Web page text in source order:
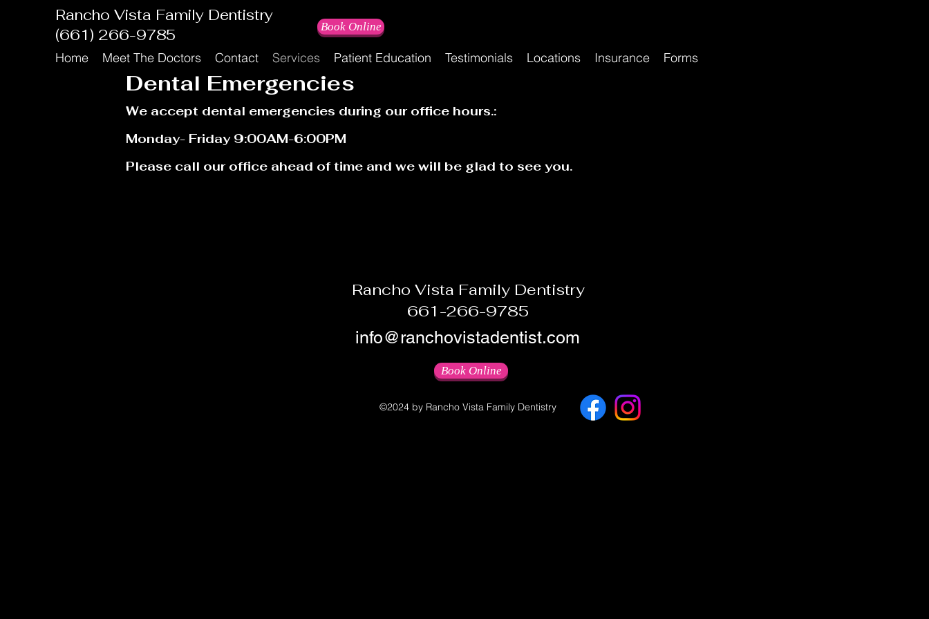
Rancho Vista Family Dentistry
(661) 266-9785
Book Online
Home Meet The Doctors Contact Services Patient Education Testimonials Locations Insurance Forms
Dental Emergencies
We accept dental emergencies during our office hours.:
Monday- Friday 9:00AM-6:00PM
Please call our office ahead of time and we will be glad to see you.
Rancho Vista Family Dentistry
661-266-9785
info@ranchovistadentist.com
Book Online
©2024 by Rancho Vista Family Dentistry